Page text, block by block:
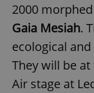
2000
Gaia Mesiah.
ecological
They will be
Air stage at